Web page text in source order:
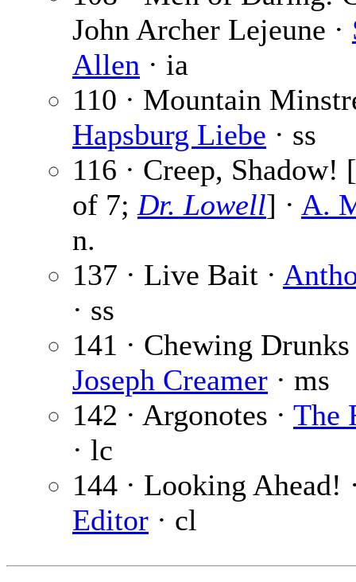
John Archer Lejeune ·
Allen · ia
110 · Mountain
Hapsburg Liebe · ss
116 · Creep, Shadow!
of 7; Dr. Lowell] · A.
n.
137 · Live Bait ·
· ss
141 · Chewing Drunks
Joseph Creamer · ms
142 · Argonotes · The
· lc
144 · Looking Ahead!
Editor · cl